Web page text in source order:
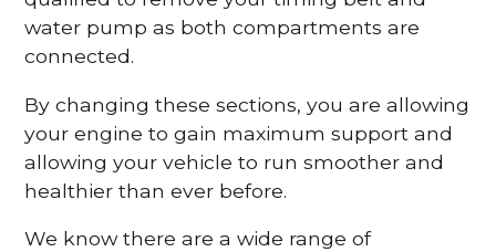
water pump as both compartments are
connected.
By changing these sections, you are allowing
your engine to gain maximum support and
allowing your vehicle to run smoother and
healthier than ever before.
We know there are a wide range of